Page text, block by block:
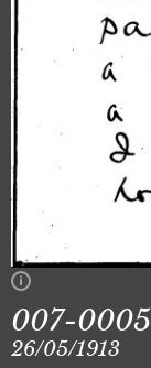
007-0005
26/05/1913